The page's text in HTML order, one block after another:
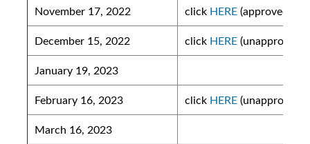
November 17, 2022
click HERE(approved)
December 15, 2022
click HERE(unapproved)
January 19, 2023
February 16, 2023
click HERE(unapproved)
March 16, 2023